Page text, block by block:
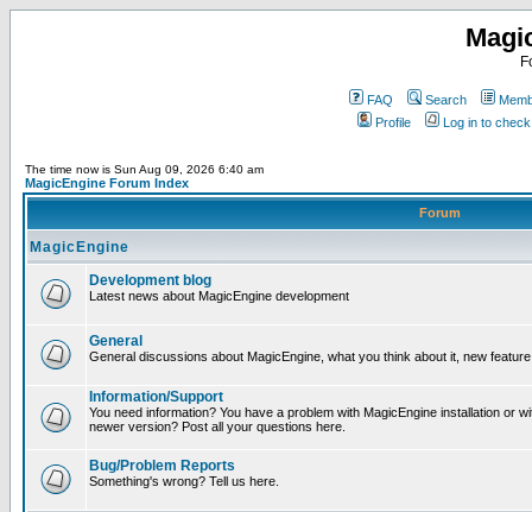
FAQ Search
Profile
Log in to
The time now is Sun Aug 09, 2026 6:40 am
MagicEngine Forum Index
Forum
MagicEngine
Development blog
Latest news about MagicEngine development
General
General discussions about MagicEngine, what you think about it, new
Information/Support
You need information? You have a problem with MagicEngine installation or
newer version? Post all your questions here.
Bug/Problem Reports
Something's wrong? Tell us here.